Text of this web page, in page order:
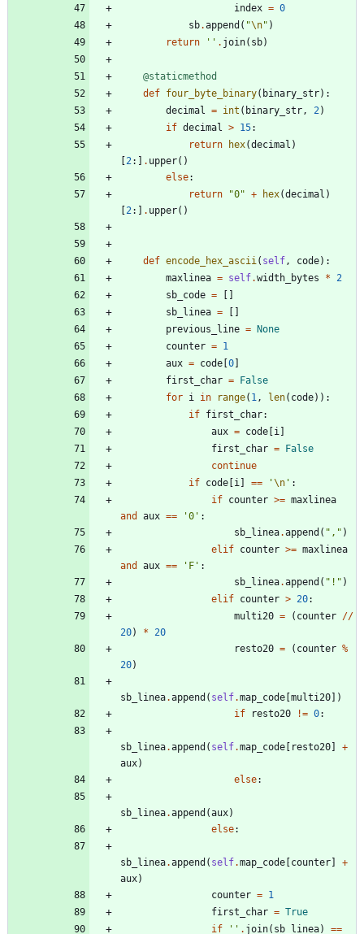
index = 0
sb.append ( "\n" )
return
' ' . join( sb)
@staticmethod
def four_byte_binary( binary_str) :
decimal = int ( binary_str, 2)
if decimal > 15:
return
hex(decimal )
2: . upper( )
else:
return
"0" + hex(decimal )
2: . upper( )
def encode_hex_ascii( self, code) :
maxlinea = self.width_bytes * 2
sb_code =
sb_linea =
previous_line =
None
counter = 1
aux = code 0
first_char =
False
for i in range( 1, len( code) ) :
if first_char:
aux = code i
first_char =
False
continue
if code i == '\n ' :
if counter >= maxlinea
and
aux == '0 ' :
sb_linea.append ( " , " )
elif counter >= maxlinea
and
aux == ' F ' :
sb_linea.append ( " ! " )
elif counter > 20:
multi20 = ( counter //
20) * 20
resto20 = ( counter %
20)
sb_linea.append ( self.map_code multi20
)
if
resto20 != 0:
sb_linea.append ( self.map_code resto20
+
aux)
else:
sb_linea.append (aux)
else:
sb_linea.append ( self.map_code counter
+
aux)
counter = 1
first_char = True
if
' ' . join( sb_linea)
==